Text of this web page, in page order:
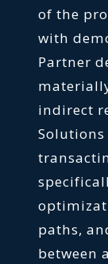
of the
with
Partner
indirect
paths,
between